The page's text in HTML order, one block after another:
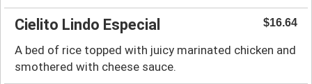
Cielito Lindo Especial $16.64
A bed of rice topped with juicy marinated chicken and
smothered with cheese sauce.